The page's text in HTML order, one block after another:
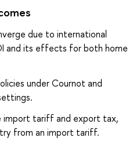
due to international
and its effects for both home
under Cournot and
import tariff and export tax,
from an import tariff.